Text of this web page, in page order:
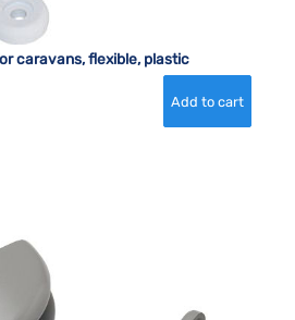
caravans, flexible, plastic